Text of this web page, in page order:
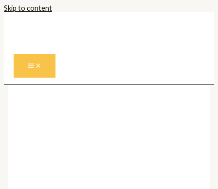
Skip to content